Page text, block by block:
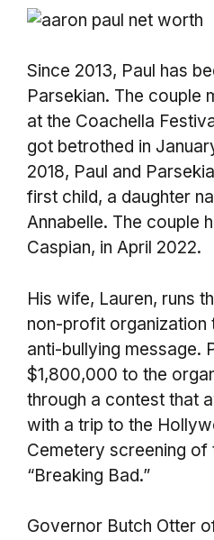
Since 2013, Paul has
Parsekian. The couple
at the Coachella
got betrothed in
2018, Paul and
first child, a daughter
Annabelle. The couple
Caspian, in April 2022.
His wife, Lauren, runs
non-profit organization
anti-bullying message.
$1,800,000 to the
through a contest that
with a trip to the
Cemetery screening
“Breaking Bad.”
Governor Butch Otter